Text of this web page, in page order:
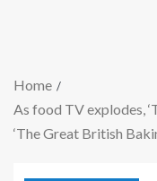
Home
As food TV explodes,
‘The Great British